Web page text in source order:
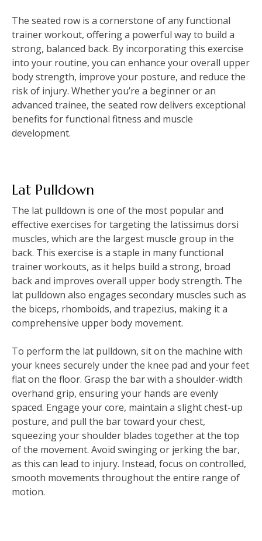
The seated row is a cornerstone of any functional
trainer workout, offering a powerful way to build a
strong, balanced back. By incorporating this exercise
into your routine, you can enhance your overall upper
body strength, improve your posture, and reduce the
risk of injury. Whether you’re a beginner or an
advanced trainee, the seated row delivers exceptional
benefits for functional fitness and muscle
development.
Lat Pulldown
The lat pulldown is one of the most popular and
effective exercises for targeting the latissimus dorsi
muscles, which are the largest muscle group in the
back. This exercise is a staple in many functional
trainer workouts, as it helps build a strong, broad
back and improves overall upper body strength. The
lat pulldown also engages secondary muscles such as
the biceps, rhomboids, and trapezius, making it a
comprehensive upper body movement.
To perform the lat pulldown, sit on the machine with
your knees securely under the knee pad and your feet
flat on the floor. Grasp the bar with a shoulder-width
overhand grip, ensuring your hands are evenly
spaced. Engage your core, maintain a slight chest-up
posture, and pull the bar toward your chest,
squeezing your shoulder blades together at the top
of the movement. Avoid swinging or jerking the bar,
as this can lead to injury. Instead, focus on controlled,
smooth movements throughout the entire range of
motion.